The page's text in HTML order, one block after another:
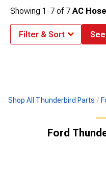
Shop All Thunderbird Parts
Ford
Showing 1-7 of 7 AC
Filter & Sort